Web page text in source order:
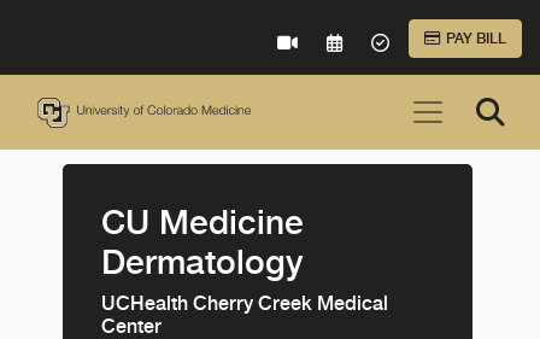
VIRTUAL CAREREQUEST AN
ACCEPTED
PAY BILL
CU Medicine
Dermatology
UCHealth Cherry Creek Medical
Center